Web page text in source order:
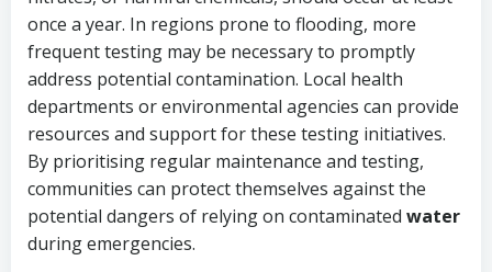
once a year. In regions prone to flooding, more
frequent testing may be necessary to promptly
address potential contamination. Local health
departments or environmental agencies can provide
resources and support for these testing initiatives.
By prioritising regular maintenance and testing,
communities can protect themselves against the
potential dangers of relying on contaminated water
during emergencies.